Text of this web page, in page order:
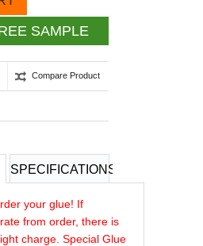
SAMPLE
Compare Product
SPECIFICATIONS
your glue! If
from order, there is
charge. Special Glue